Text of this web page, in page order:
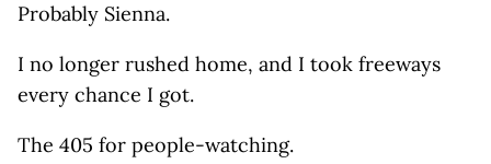
Probably Sienna.
I no longer rushed home, and I took freeways
every chance I got.
The 405 for people-watching.